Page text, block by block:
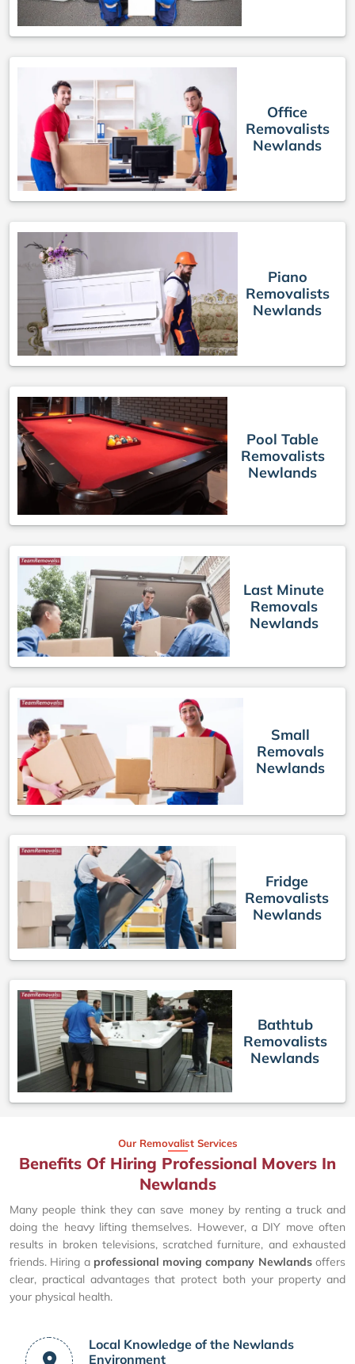
Office
Removalists
Newlands
Piano
Removalists
Newlands
Pool Table
Removalists
Newlands
Last Minute
Removals
Newlands
Small
Removals
Newlands
Fridge
Removalists
Newlands
Bathtub
Removalists
Newlands
Our Removalist Services
Benefits Of Hiring Professional Movers In
Newlands
Many people think they can save money by renting a truck and
doing the heavy lifting themselves. However, a DIY move often
results in broken televisions, scratched furniture, and exhausted
friends. Hiring a professional moving company Newlandsoffers
clear, practical advantages that protect both your property and
your physical health.
Local Knowledge of the Newlands
Environment